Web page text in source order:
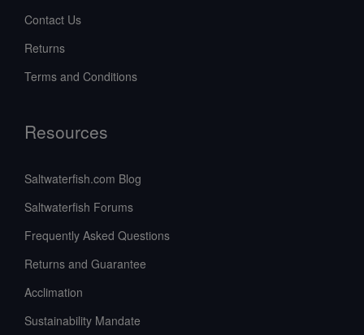
Contact Us
Returns
Terms and Conditions
Resources
Saltwaterfish.com Blog
Saltwaterfish Forums
Frequently Asked Questions
Returns and Guarantee
Acclimation
Sustainability Mandate